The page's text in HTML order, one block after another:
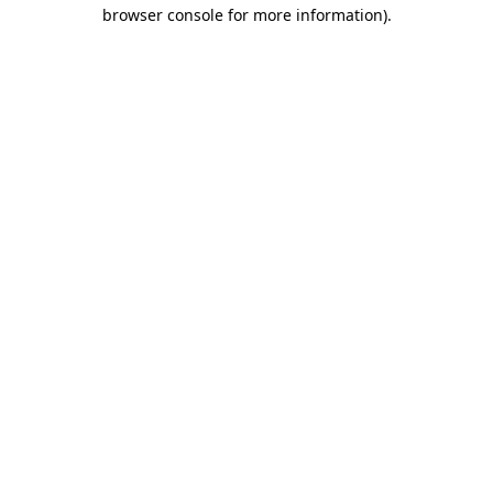
browser console for more information).